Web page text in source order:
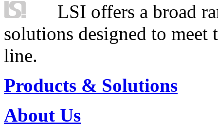
LSI offers a broad
solutions designed to
line.
Products & Solutions
About Us